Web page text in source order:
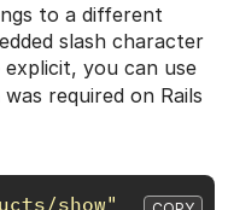
to a different
slash character
you can use
required on Rails
show"